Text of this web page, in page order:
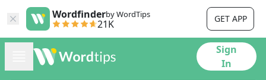
Wordfinderby WordTips
21K GET APP
Sign
In